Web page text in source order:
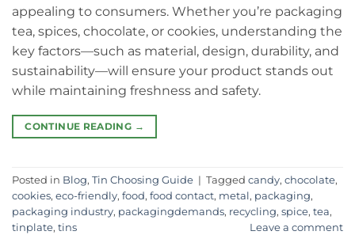
appealing to consumers. Whether you’re packaging
tea, spices, chocolate, or cookies, understanding the
key factors—such as material, design, durability, and
sustainability—will ensure your product stands out
while maintaining freshness and safety.
CONTINUE READING →
Posted in Blog, Tin Choosing Guide | Tagged candy, chocolate,
cookies, eco-friendly, food, food contact, metal, packaging,
packaging industry, packagingdemands, recycling, spice, tea,
tinplate, tins Leave a comment